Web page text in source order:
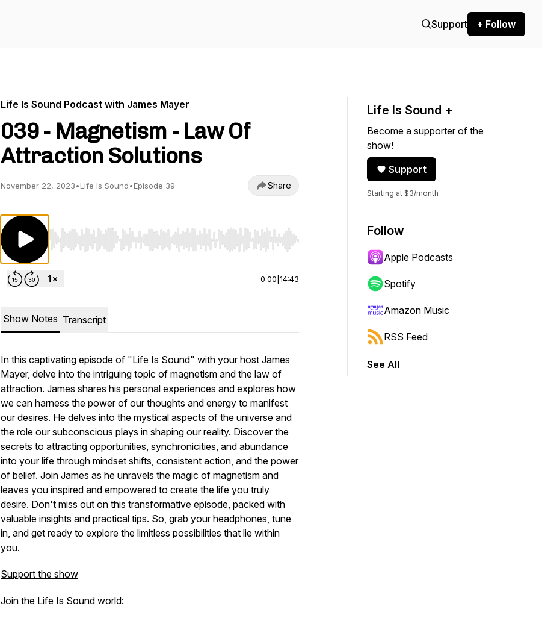
Support + Follow
Life Is Sound Podcast with James Mayer
039 - Magnetism - Law Of
Attraction Solutions
November 22, 2023•Life Is Sound•Episode 39 Share
Use Left/Right to seek, Home/End to jump to start or end. Hold shift to jump forward or backward.
0:00 14:43
Show Notes Transcript
In this captivating episode of "Life Is Sound" with your host James
Mayer, delve into the intriguing topic of magnetism and the law of
attraction. James shares his personal experiences and explores how
we can harness the power of our thoughts and energy to manifest
our desires. He delves into the mystical aspects of the universe and
the role our subconscious plays in shaping our reality. Discover the
secrets to attracting opportunities, synchronicities, and abundance
into your life through mindset shifts, consistent action, and the power
of belief. Join James as he unravels the magic of magnetism and
leaves you inspired and empowered to create the life you truly
desire. Don't miss out on this transformative episode, packed with
valuable insights and practical tips. So, grab your headphones, tune
in, and get ready to explore the limitless possibilities that lie within
you.
Support the show
Join the Life Is Sound world:
Life Is Sound +
Become a supporter of the
show!
Support
Starting at $3/month
Follow
Apple Podcasts
Spotify
Amazon Music
RSS Feed
See All